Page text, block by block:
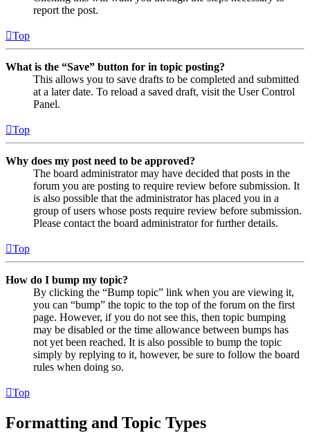
report the post.
Top
What is the “Save” button for in topic posting?
This allows you to save drafts to be completed and submitted
at a later date. To reload a saved draft, visit the User Control
Panel.
Top
Why does my post need to be approved?
The board administrator may have decided that posts in the
forum you are posting to require review before submission. It
is also possible that the administrator has placed you in a
group of users whose posts require review before submission.
Please contact the board administrator for further details.
Top
How do I bump my topic?
By clicking the “Bump topic” link when you are viewing it,
you can “bump” the topic to the top of the forum on the first
page. However, if you do not see this, then topic bumping
may be disabled or the time allowance between bumps has
not yet been reached. It is also possible to bump the topic
simply by replying to it, however, be sure to follow the board
rules when doing so.
Top
Formatting and Topic Types